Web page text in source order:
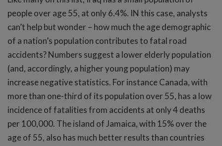
people over age 55, at only 6.4%. IN this case, analysts
can’t help but wonder – how much the age demographic
of a nation’s population contributes to fatal road
accidents? Numbers suggest a lower elderly population
(and, accordingly, a higher young population) may
increase negative statistics. For instance Canada, with
more than one-third of its population over 55, has a low
incidence of fatalities from accidents at only 4 deaths
per 100,000. The island of Jamaica, with 15% over the
age of 55, also has much better results than countries